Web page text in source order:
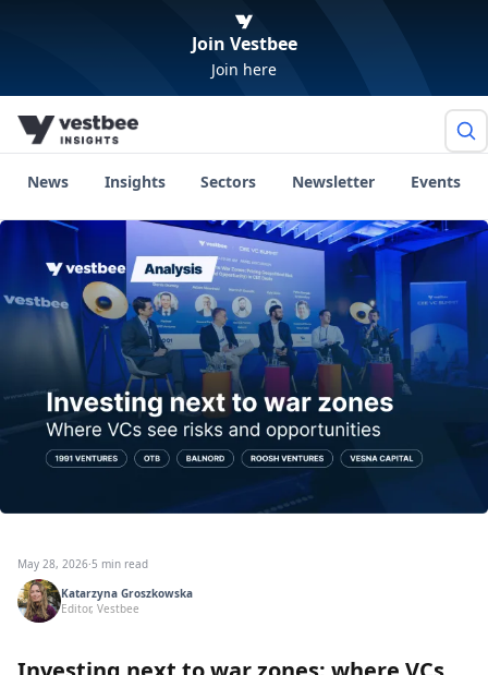
Join Vestbee
Join here
News Insights Sectors Newsletter Events
May 28, 2026·5 min read
Katarzyna Groszkowska
Editor, Vestbee